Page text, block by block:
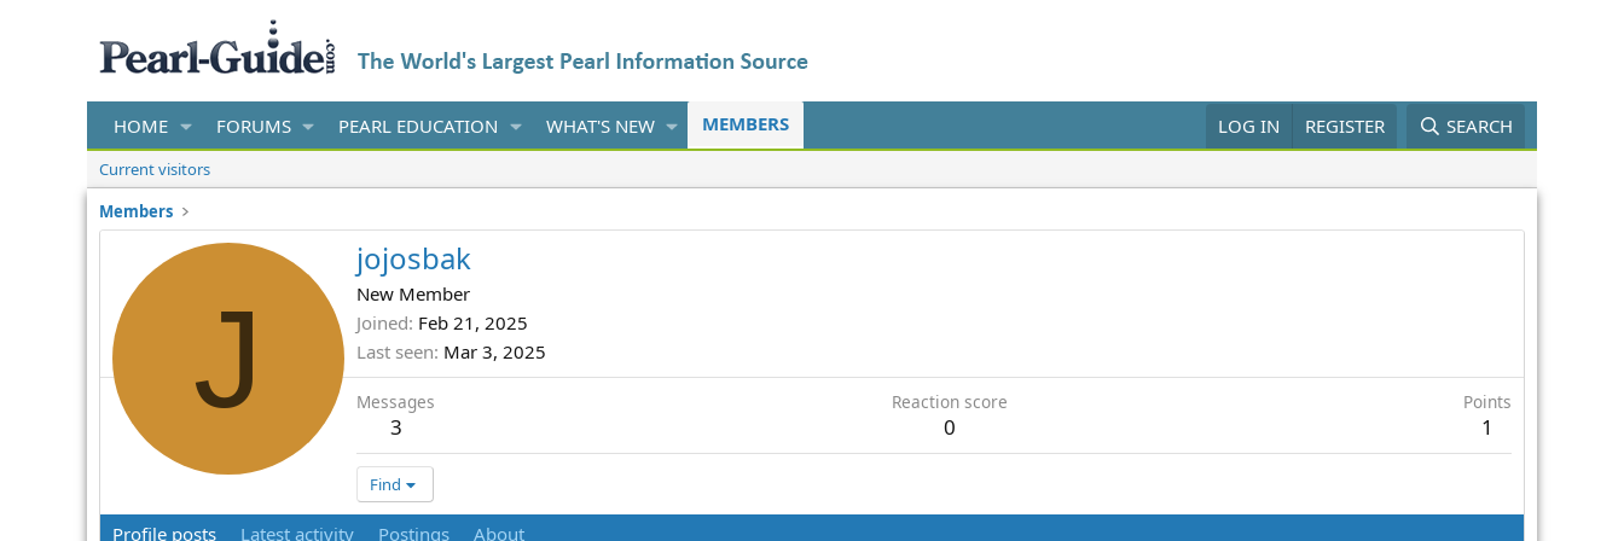
HOME FORUMS PEARL EDUCATION WHAT'S NEW MEMBERS LOG IN REGISTER SEARCH
Current visitors
Members
J
jojosbak
New Member
Joined Feb 21, 2025
Last seen Mar 3, 2025
Messages
3
Reaction score
0
Points
1
Find
Profile posts Latest activity Postings About